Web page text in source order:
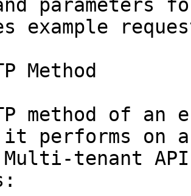
parameters
example
Method
method of
performs on a
tenant